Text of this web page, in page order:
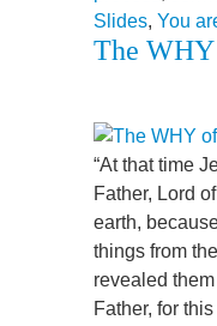
Slides, You
The
“At that time
Father, Lord
earth,
things from
revealed
Father, for